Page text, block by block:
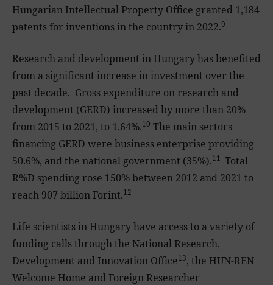
Hungarian Intellectual Property Office granted 1,184
patents for inventions in the country in 2022.9
Research and development in Hungary has benefited
from a significant increase in investment over the
past decade. Gross expenditure on research and
development (GERD) increased by more than 20%
from 2015 to 2021, to 1.64%.10 The main sectors
financing GERD were business enterprise providing
50.6%, and the national government (35%).11 Total
R%D spending rose 150% between 2012 and 2021 to
reach 907 billion Forint.12
Life scientists in Hungary have access to a variety of
funding calls through the National Research,
Development and Innovation Office13, the HUN-REN
Welcome Home and Foreign Researcher